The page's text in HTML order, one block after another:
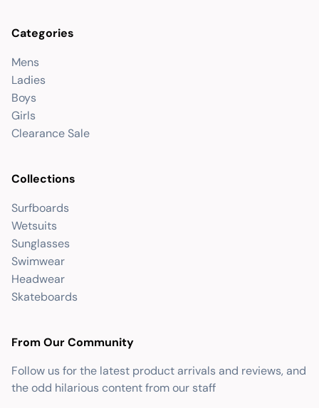
Categories
Mens
Ladies
Boys
Girls
Clearance Sale
Collections
Surfboards
Wetsuits
Sunglasses
Swimwear
Headwear
Skateboards
From Our Community
Follow us for the latest product arrivals and reviews, and
the odd hilarious content from our staff